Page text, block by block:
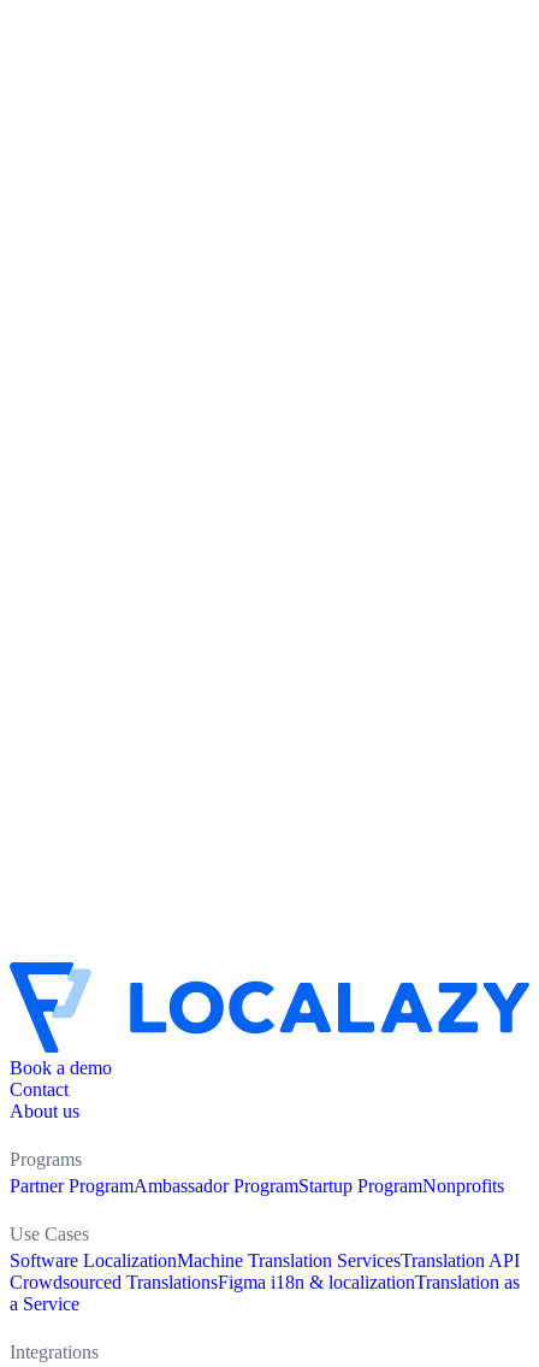
Book a demo
Contact
About us
Programs
Partner ProgramAmbassador ProgramStartup ProgramNonprofits
Use Cases
Software LocalizationMachine Translation ServicesTranslation API
Crowdsourced TranslationsFigma i18n & localizationTranslation as
a Service
Integrations